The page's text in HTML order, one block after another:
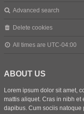
Advanced search
Delete cookies
All times are UTC-04:00
ABOUT US
Lorem ipsum dolor sit amet,
mattis aliquet. Cras in nibh et
dapibus. Cum sociis natoque